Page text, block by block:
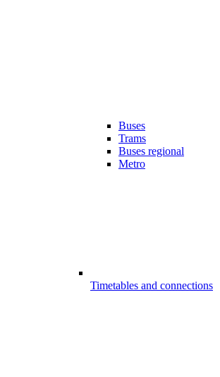
Buses
Trams
Buses regional
Metro
Timetables and connections